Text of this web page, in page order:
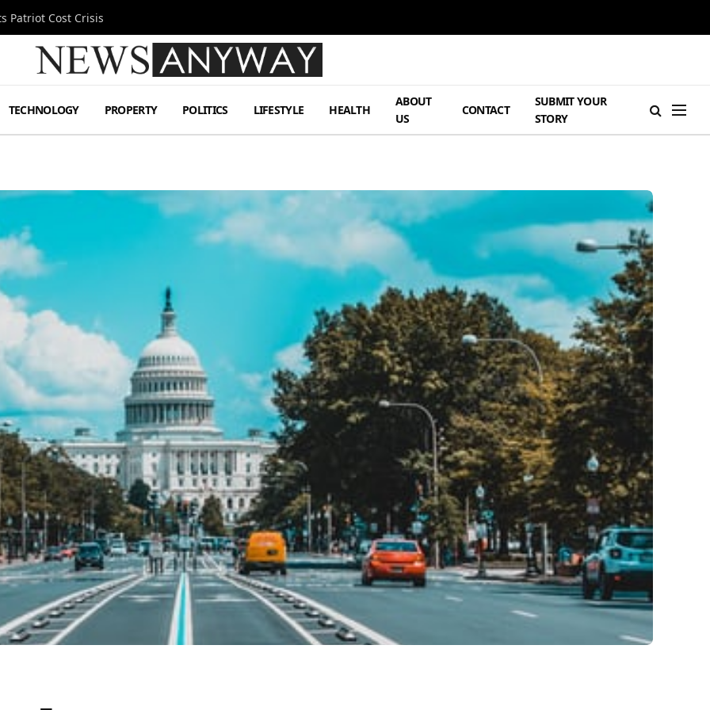
Patriot Cost Crisis
TECHNOLOGY PROPERTY POLITICS LIFESTYLE HEALTH
ABOUT
US
CONTACT
SUBMIT YOUR
STORY